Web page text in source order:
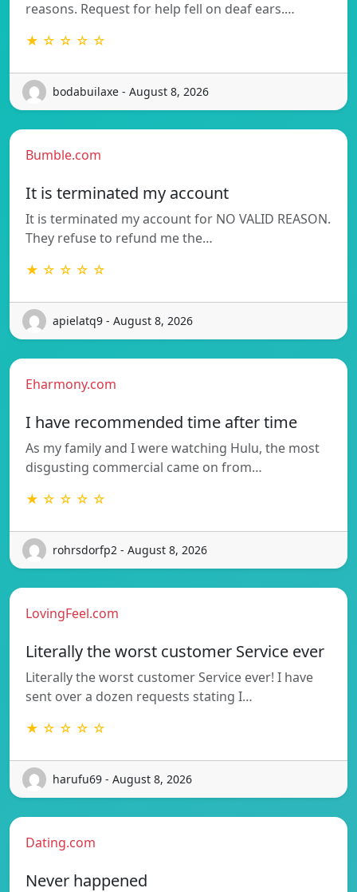
reasons. Request for help fell on deaf ears.…
★ ☆ ☆ ☆ ☆
bodabuilaxe - August 8, 2026
Bumble.com
It is terminated my account
It is terminated my account for NO VALID REASON.
They refuse to refund me the…
★ ☆ ☆ ☆ ☆
apielatq9 - August 8, 2026
Eharmony.com
I have recommended time after time
As my family and I were watching Hulu, the most
disgusting commercial came on from…
★ ☆ ☆ ☆ ☆
rohrsdorfp2 - August 8, 2026
LovingFeel.com
Literally the worst customer Service ever
Literally the worst customer Service ever! I have
sent over a dozen requests stating I…
★ ☆ ☆ ☆ ☆
harufu69 - August 8, 2026
Dating.com
Never happened